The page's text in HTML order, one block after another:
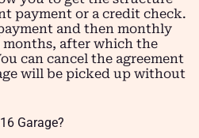
payment or a credit check.
and then monthly
after which the
can cancel the agreement
will be picked up without
Garage?